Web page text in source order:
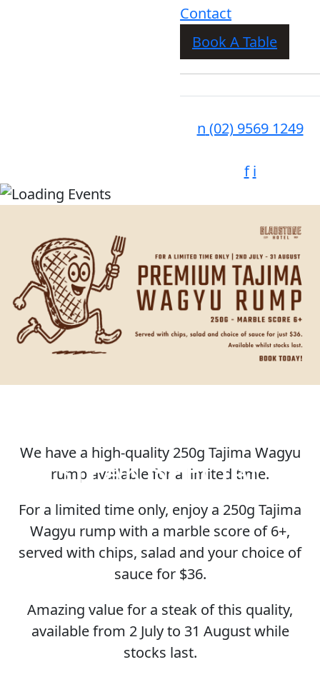
Contact
Book A Table
n (02) 9569 1249
f i
STEAK SPECIAL
We have a high-quality 250g Tajima Wagyu
rump available for a limited time.
For a limited time only, enjoy a 250g Tajima
Wagyu rump with a marble score of 6+,
served with chips, salad and your choice of
sauce for $36.
Amazing value for a steak of this quality,
available from 2 July to 31 August while
stocks last.